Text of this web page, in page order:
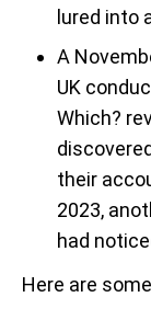
lured into
A
UK
Which?
their
2023,
had
Here are